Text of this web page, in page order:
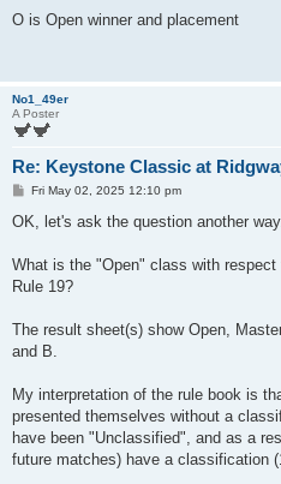
s
O is Open winner and placement
No1_49er
A Poster
Re: Keystone Classic at
P
s
Fri May 02, 2025 12:10 pm
OK, let's ask the question another way.
What is the "Open" class with
Rule 19?
The result sheet(s) show Open,
and B.
My interpretation of the rule book is
presented themselves without a
have been "Unclassified", and as a
future matches) have a classification